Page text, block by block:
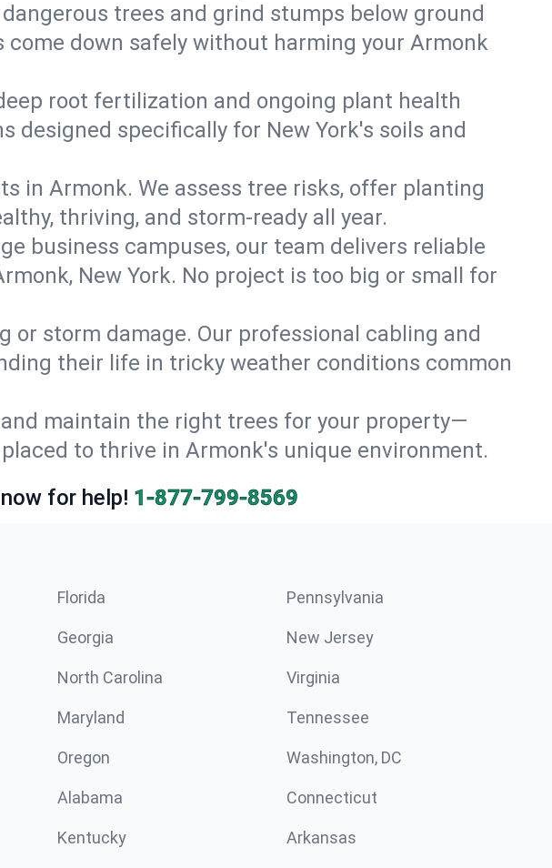
trees and grind stumps below ground
come down safely without harming your Armonk
root fertilization and ongoing plant health
designed specifically for New York's soils and
in Armonk. We assess tree risks, offer planting
thriving, and storm-ready all year.
business campuses, our team delivers reliable
New York. No project is too big or small for
storm damage. Our professional cabling and
their life in tricky weather conditions common
and maintain the right trees for your property—
to thrive in Armonk's unique environment.
for help! 1-877-799-8569
Florida Pennsylvania
Georgia New Jersey
North Carolina Virginia
Maryland Tennessee
Oregon Washington, DC
Alabama Connecticut
Kentucky Arkansas